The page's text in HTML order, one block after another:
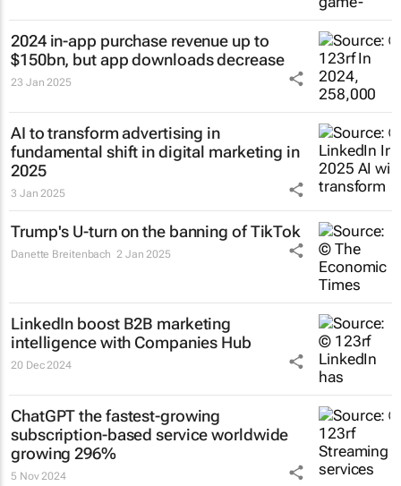
2024 in-app purchase revenue up to
$150bn, but app downloads decrease
23 Jan 2025
AI to transform advertising in
fundamental shift in digital marketing in
2025
3 Jan 2025
Trump's U-turn on the banning of TikTok
Danette Breitenbach 2 Jan 2025
LinkedIn boost B2B marketing
intelligence with Companies Hub
20 Dec 2024
ChatGPT the fastest-growing
subscription-based service worldwide
growing 296%
5 Nov 2024